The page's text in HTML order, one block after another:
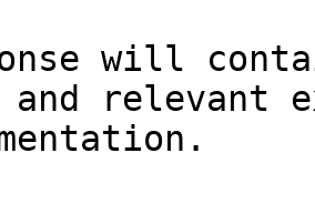
will
and relevant